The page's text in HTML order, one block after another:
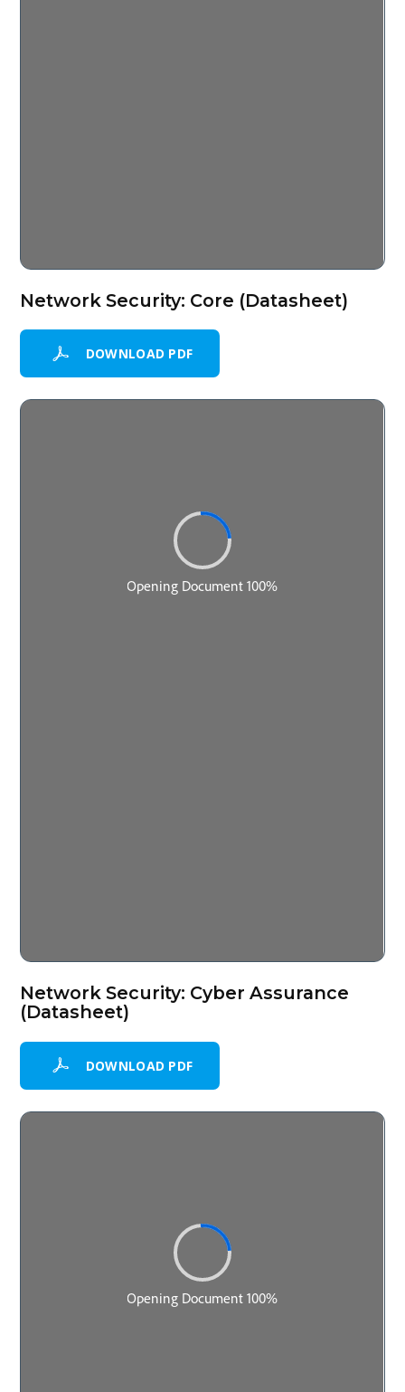
Network Security: Core (Datasheet)
DOWNLOAD PDF
Network Security: Cyber Assurance
(Datasheet)
DOWNLOAD PDF